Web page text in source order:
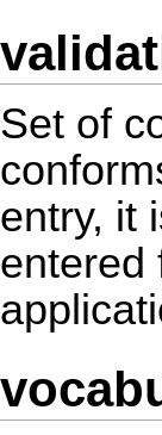
Set of
entry, it
entered